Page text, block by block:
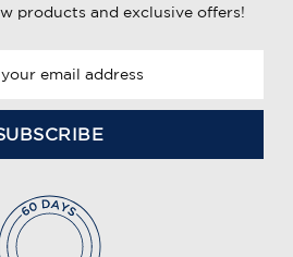
products and exclusive offers!